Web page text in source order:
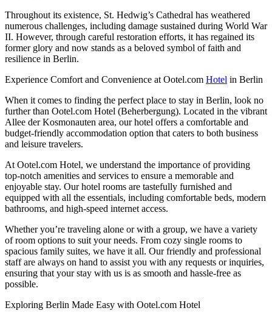
Throughout its existence, St. Hedwig’s Cathedral has weathered
numerous challenges, including damage sustained during World War
II. However, through careful restoration efforts, it has regained its
former glory and now stands as a beloved symbol of faith and
resilience in Berlin.
Experience Comfort and Convenience at Ootel.com Hotel in Berlin
When it comes to finding the perfect place to stay in Berlin, look no
further than Ootel.com Hotel (Beherbergung). Located in the vibrant
Allee der Kosmonauten area, our hotel offers a comfortable and
budget-friendly accommodation option that caters to both business
and leisure travelers.
At Ootel.com Hotel, we understand the importance of providing
top-notch amenities and services to ensure a memorable and
enjoyable stay. Our hotel rooms are tastefully furnished and
equipped with all the essentials, including comfortable beds, modern
bathrooms, and high-speed internet access.
Whether you’re traveling alone or with a group, we have a variety
of room options to suit your needs. From cozy single rooms to
spacious family suites, we have it all. Our friendly and professional
staff are always on hand to assist you with any requests or inquiries,
ensuring that your stay with us is as smooth and hassle-free as
possible.
Exploring Berlin Made Easy with Ootel.com Hotel